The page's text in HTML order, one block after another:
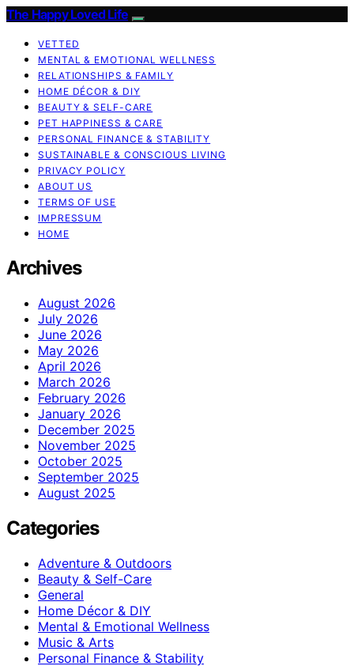
The Happy Loved Life
VETTED
MENTAL & EMOTIONAL WELLNESS
RELATIONSHIPS & FAMILY
HOME DÉCOR & DIY
BEAUTY & SELF-CARE
PET HAPPINESS & CARE
PERSONAL FINANCE & STABILITY
SUSTAINABLE & CONSCIOUS LIVING
PRIVACY POLICY
ABOUT US
TERMS OF USE
IMPRESSUM
HOME
Archives
August 2026
July 2026
June 2026
May 2026
April 2026
March 2026
February 2026
January 2026
December 2025
November 2025
October 2025
September 2025
August 2025
Categories
Adventure & Outdoors
Beauty & Self-Care
General
Home Décor & DIY
Mental & Emotional Wellness
Music & Arts
Personal Finance & Stability